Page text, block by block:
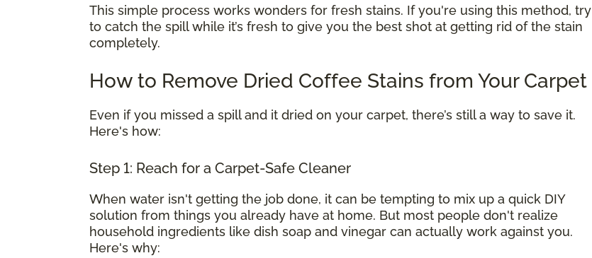
This simple process works wonders for fresh stains. If you're using this method, try
to catch the spill while it’s fresh to give you the best shot at getting rid of the stain
completely.
How to Remove Dried Coffee Stains from Your Carpet
Even if you missed a spill and it dried on your carpet, there’s still a way to save it.
Here's how:
Step 1: Reach for a Carpet-Safe Cleaner
When water isn't getting the job done, it can be tempting to mix up a quick DIY
solution from things you already have at home. But most people don't realize
household ingredients like dish soap and vinegar can actually work against you.
Here's why: